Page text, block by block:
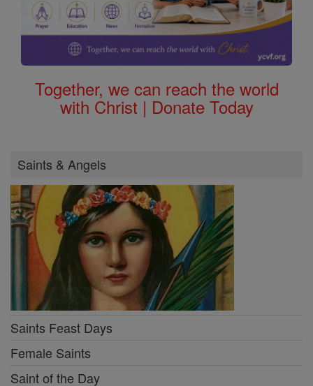
Together, we can reach the world
with Christ | Donate Today
Saints & Angels
Saints Feast Days
Female Saints
Saint of the Day